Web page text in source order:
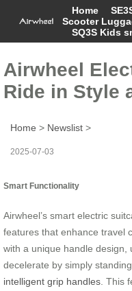
Home
Scooter
SQ3S Kids
Airwheel
Ride in Style
Home > Newslist >
2025-07-03
Smart Functionality
Airwheel’s smart electric
features that enhance travel
with a unique handle design,
decelerate by simply
intelligent grip handles . This